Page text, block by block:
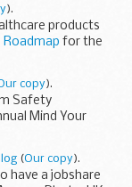
).
products
Roadmap for the
for medical
copy).
Safety
Mind Your
charity covering
(Our copy).
have a jobshare